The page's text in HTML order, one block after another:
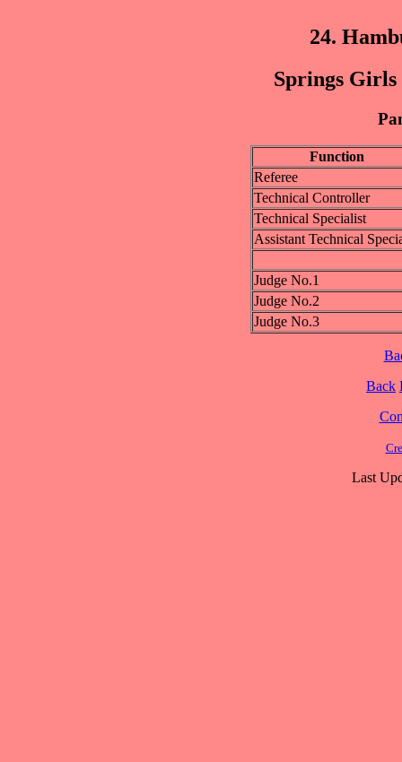
24.
Springs
Function
Referee
Technical Controller
Technical Specialist
Assistant Technical
Judge No.1
Judge No.2
Judge No.3
Back
Last